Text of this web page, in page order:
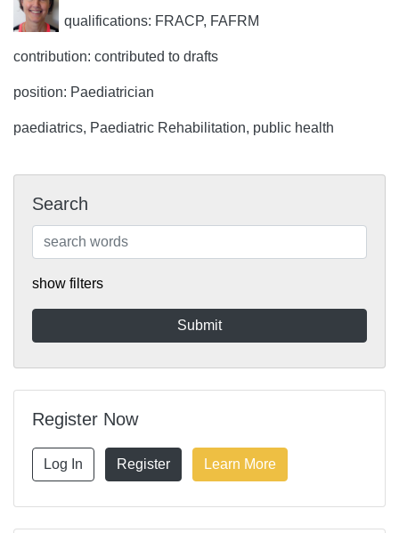
qualifications: FRACP, FAFRM
contribution: contributed to drafts
position: Paediatrician
paediatrics, Paediatric Rehabilitation, public health
Search
show filters
Register Now
Log In Register Learn More